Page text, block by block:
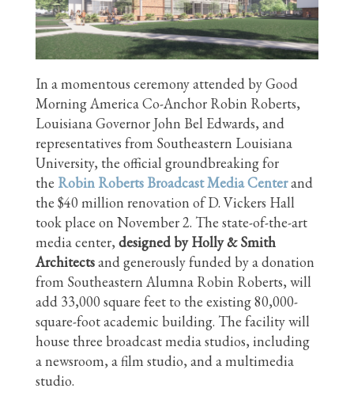
In a momentous ceremony attended by Good
Morning America Co-Anchor Robin Roberts,
Louisiana Governor John Bel Edwards, and
representatives from Southeastern Louisiana
University, the official groundbreaking for
the Robin Roberts Broadcast Media Centerand
the $40 million renovation of D. Vickers Hall
took place on November 2. The state-of-the-art
media center, designed by Holly & Smith
Architectsand generously funded by a donation
from Southeastern Alumna Robin Roberts, will
add 33,000 square feet to the existing 80,000-
square-foot academic building. The facility will
house three broadcast media studios, including
a newsroom, a film studio, and a multimedia
studio.